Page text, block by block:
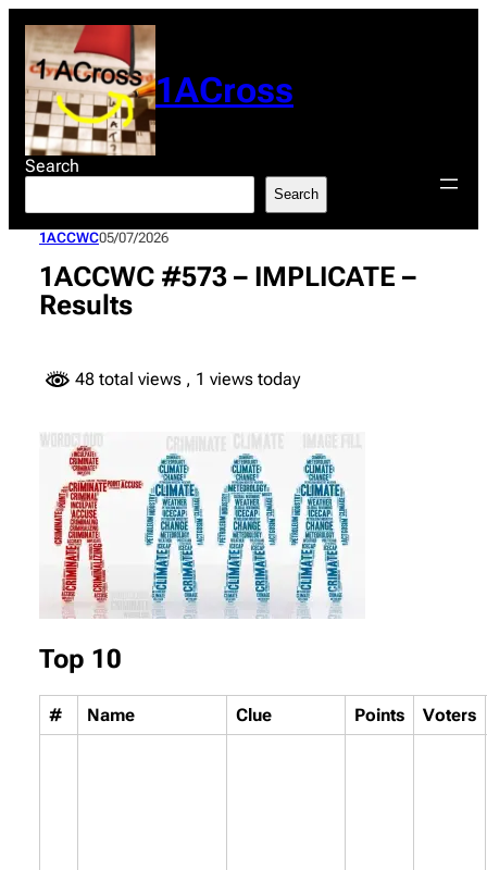
content
1ACross
Search
Search
1ACCWC05/07/2026
1ACCWC #573 – IMPLICATE –
Results
48 total views , 1 views today
Top 10
# Name Clue Points Voters